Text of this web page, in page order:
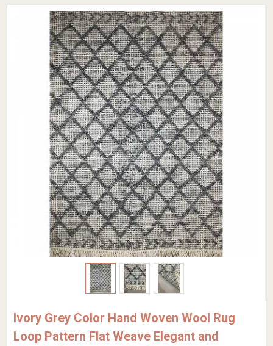
Ivory Grey Color Hand Woven Wool Rug
Loop Pattern Flat Weave Elegant and